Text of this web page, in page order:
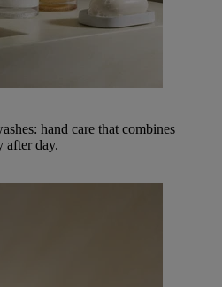
hand care that combines
after day.